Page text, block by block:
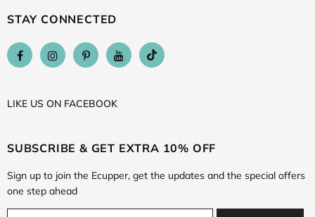
STAY CONNECTED
LIKE US ON FACEBOOK
SUBSCRIBE & GET EXTRA 10% OFF
Sign up to join the Ecupper, get the updates and the special offers
one step ahead